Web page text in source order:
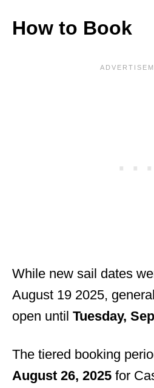
How to Book
While new sail dates
August 19 2025,
open until Tuesday,
The tiered booking
August 26, 2025 for